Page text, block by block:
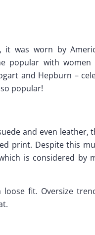
it was worn by
popular with women
and Hepburn –
popular!
and even leather,
print. Despite this
is considered by
fit. Oversize